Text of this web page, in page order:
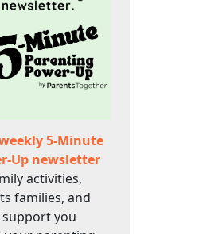
5-Minute
Up newsletter
activities,
families, and
you